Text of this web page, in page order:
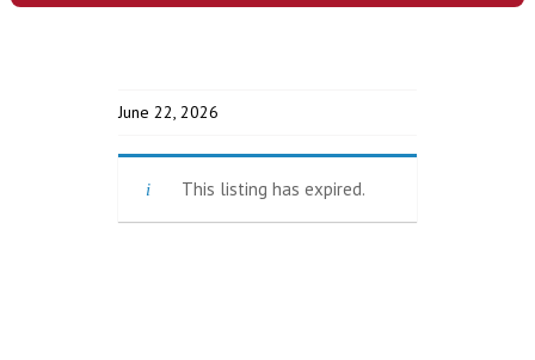
June 22, 2026
This listing has expired.